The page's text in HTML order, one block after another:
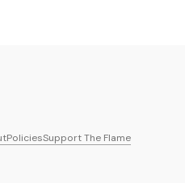
PoliciesSupport The Flame